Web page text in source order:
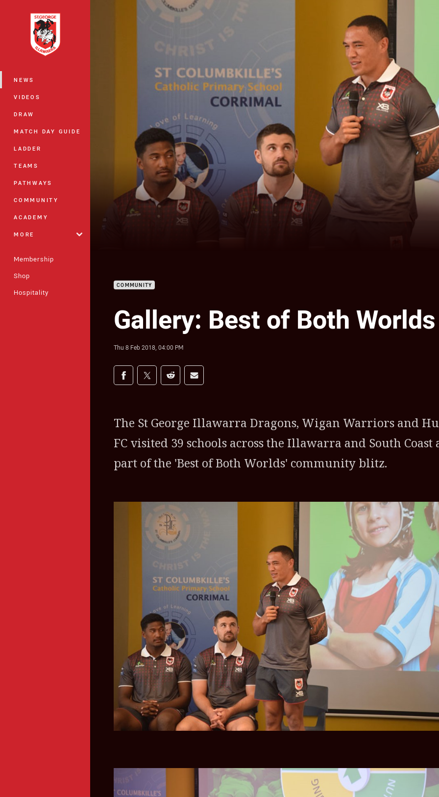
Main
NEWS
VIDEOS
DRAW
MATCH DAY GUIDE
LADDER
TEAMS
PATHWAYS
COMMUNITY
ACADEMY
MORE
Membership
Shop
Hospitality
You have skipped the navigation, tab for page content
COMMUNITY
Gallery: Best of Both Worlds
Thu 8 Feb 2018, 04:00 PM
Share on social media
Share via Facebook
Share via Twitter
Share via Reddit
Share via Email
The St George Illawarra Dragons, Wigan Warriors and
FC visited 39 schools across the Illawarra and South Coast
part of the 'Best of Both Worlds' community blitz.